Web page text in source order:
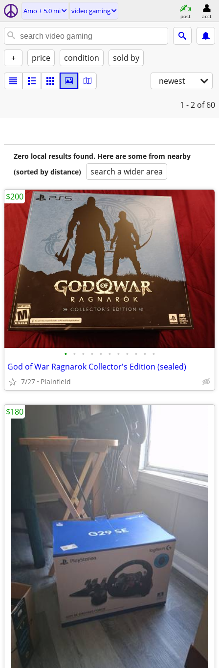
Amo ± 5.0 mi video gaming
post acct
+ price condition sold by
newest
1 - 2 of 60
Zero local results found. Here are some from nearby
(sorted by distance)
search a wider area
• • • • • • • • • • •
God of War Ragnarok Collector's Edition (sealed)
7/27 Plainfield
$200
$180